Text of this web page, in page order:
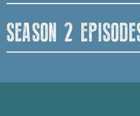
SEASON 2